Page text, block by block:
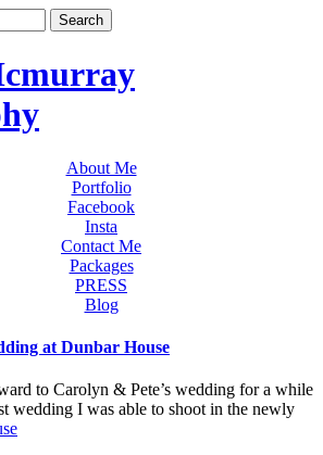
About Me
Portfolio
Facebook
Insta
Contact Me
Packages
PRESS
Blog
at Dunbar House
to Carolyn & Pete’s wedding for a while
wedding I was able to shoot in the newly